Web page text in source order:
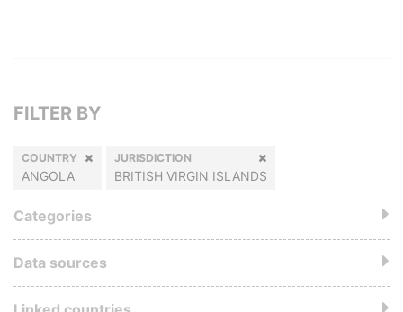
FILTER BY
COUNTRY
ANGOLA
JURISDICTION
BRITISH VIRGIN ISLANDS
Categories
Data sources